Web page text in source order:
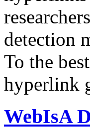
detection
To the
hyperlink
WebIsA